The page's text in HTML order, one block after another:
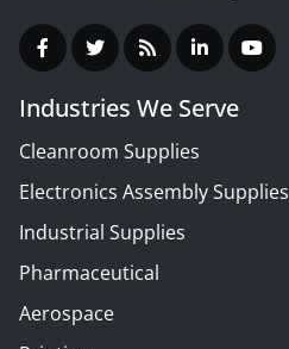
Industries We Serve
Cleanroom Supplies
Electronics Assembly Supplies
Industrial Supplies
Pharmaceutical
Aerospace